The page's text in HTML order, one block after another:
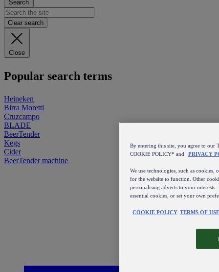
Search
Clear search
Close
Popular search terms
Heineken
Birra Moretti
Cruzcampo
BLADE
BeerTender
Kegs
Cider
BeerTender machine
By entering this site, you agree to our
COOKIE POLICY* and
PRIVACY
We use technologies, such as cookies,
for the website to function. Other
personalising adverts to your interests
essential cookies, or set your own
COOKIE POLICY TERMS OF USE